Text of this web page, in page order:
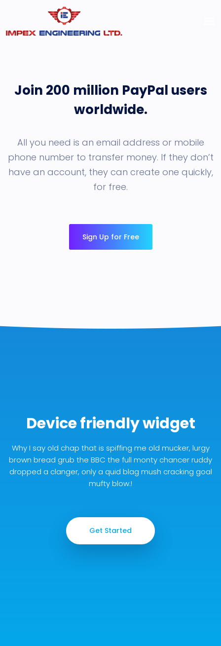
Join 200 million PayPal users
worldwide.
All you need is an email address or mobile
phone number to transfer money. If they don’t
have an account, they can create one quickly,
for free.
Sign Up for Free
Device friendly widget
Why I say old chap that is spiffing me old mucker, lurgy
brown bread grub the BBC the full monty chancer ruddy
dropped a clanger, only a quid blag mush cracking goal
mufty blow.!
Get Started